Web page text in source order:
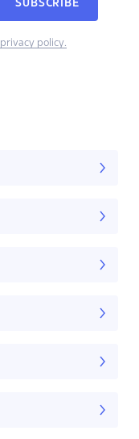
SUBSCRIBE
privacy policy.